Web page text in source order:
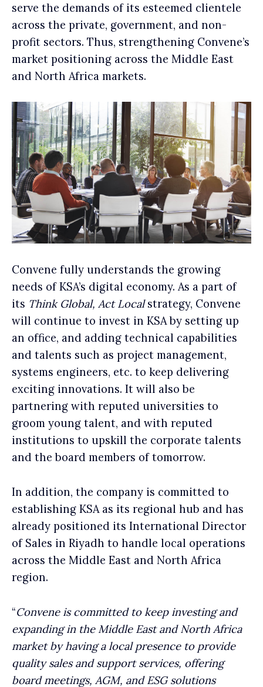
serve the demands of its esteemed clientele
across the private, government, and non-
profit sectors. Thus, strengthening Convene’s
market positioning across the Middle East
and North Africa markets.
Convene fully understands the growing
needs of KSA’s digital economy. As a part of
its Think Global, Act Localstrategy, Convene
will continue to invest in KSA by setting up
an office, and adding technical capabilities
and talents such as project management,
systems engineers, etc. to keep delivering
exciting innovations. It will also be
partnering with reputed universities to
groom young talent, and with reputed
institutions to upskill the corporate talents
and the board members of tomorrow.
In addition, the company is committed to
establishing KSA as its regional hub and has
already positioned its International Director
of Sales in Riyadh to handle local operations
across the Middle East and North Africa
region.
“Convene is committed to keep investing and
expanding in the Middle East and North Africa
market by having a local presence to provide
quality sales and support services, offering
board meetings, AGM, and ESG solutions